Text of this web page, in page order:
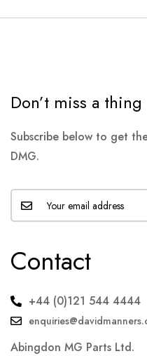
Don’t miss a thing
Subscribe below to get
DMG.
Contact
+44 (0)121 544 4444
Abingdon MG Parts Ltd.